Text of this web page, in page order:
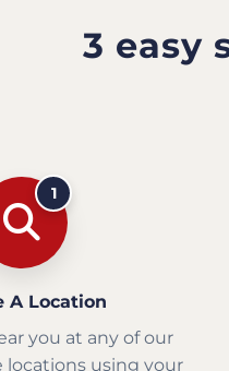
3 easy
1
A Location
you at any of our
locations using your